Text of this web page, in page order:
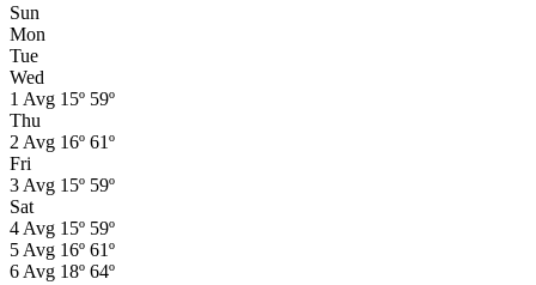
Sun
Mon
Tue
Wed
1 Avg 15º 59º
Thu
2 Avg 16º 61º
Fri
3 Avg 15º 59º
Sat
4 Avg 15º 59º
5 Avg 16º 61º
6 Avg 18º 64º